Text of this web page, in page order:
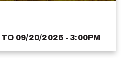
TO 09/20/2026 - 3:00PM